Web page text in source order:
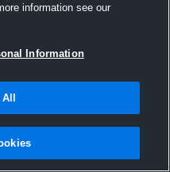
2016
information see our
Information